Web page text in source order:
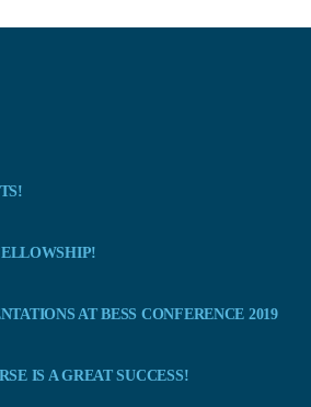
AT BESS CONFERENCE 2019
IS A GREAT SUCCESS!